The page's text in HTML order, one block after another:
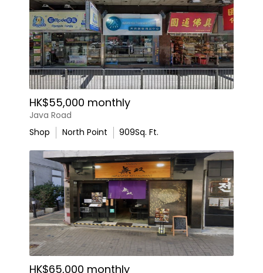
HK$55,000 monthly
Java Road
Shop
North Point 909Sq. Ft.
HK$65,000 monthly